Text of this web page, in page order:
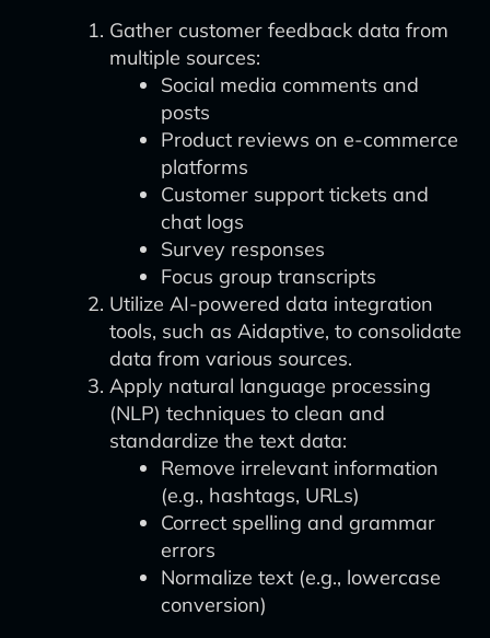
Gather customer feedback data from
multiple sources:
Social media comments and
posts
Product reviews on e-commerce
platforms
Customer support tickets and
chat logs
Survey responses
Focus group transcripts
Utilize AI-powered data integration
tools, such as Aidaptive, to consolidate
data from various sources.
Apply natural language processing
(NLP) techniques to clean and
standardize the text data:
Remove irrelevant information
(e.g., hashtags, URLs)
Correct spelling and grammar
errors
Normalize text (e.g., lowercase
conversion)